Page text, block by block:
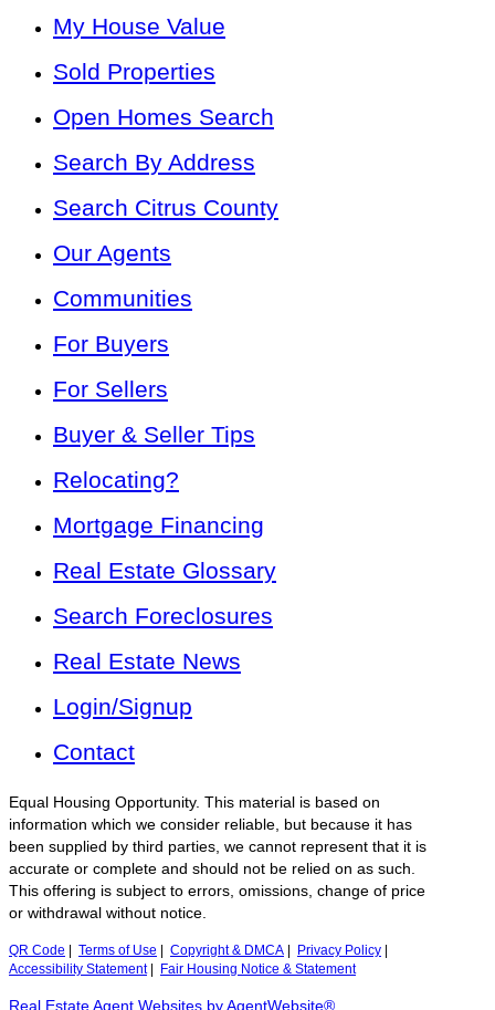
My House Value
Sold Properties
Open Homes Search
Search By Address
Search Citrus County
Our Agents
Communities
For Buyers
For Sellers
Buyer & Seller Tips
Relocating?
Mortgage Financing
Real Estate Glossary
Search Foreclosures
Real Estate News
Login/Signup
Contact
Equal Housing Opportunity. This material is based on
information which we consider reliable, but because it has
been supplied by third parties, we cannot represent that it is
accurate or complete and should not be relied on as such.
This offering is subject to errors, omissions, change of price
or withdrawal without notice.
QR Code Terms of Use Copyright & DMCA Privacy Policy
Accessibility Statement| Fair Housing Notice & Statement
Real Estate Agent Websites by AgentWebsite®